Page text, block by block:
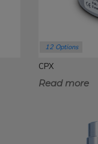
12 Options
CPX
Read more